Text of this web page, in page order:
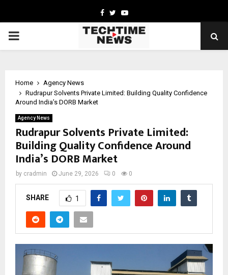
Facebook
TwitterYoutube
PRIMARY
Home
Agency News
Rudrapur Solvents Private Limited: Building Quality Confidence
Around India’s DORB Market
Agency News
Rudrapur Solvents Private Limited:
Building Quality Confidence Around
India’s DORB Market
by cradmin June 29, 2026 0 0
SHARE 1